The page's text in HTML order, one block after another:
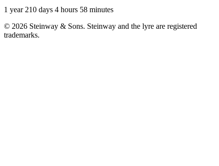
1 year 210 days 4 hours 58 minutes
© 2026 Steinway & Sons. Steinway and the lyre are registered
trademarks.